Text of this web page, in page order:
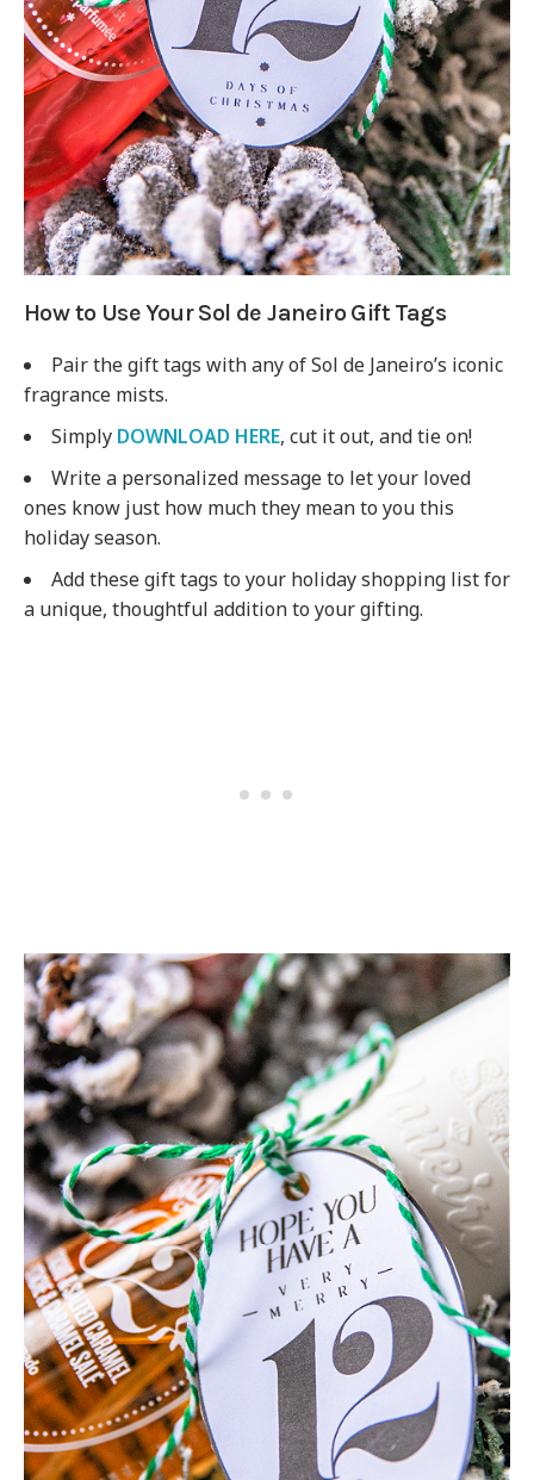
How to Use Your Sol de Janeiro Gift Tags
Pair the gift tags with any of Sol de Janeiro’s iconic
fragrance mists.
Simply DOWNLOAD HERE, cut it out, and tie on!
Write a personalized message to let your loved
ones know just how much they mean to you this
holiday season.
Add these gift tags to your holiday shopping list for
a unique, thoughtful addition to your gifting.